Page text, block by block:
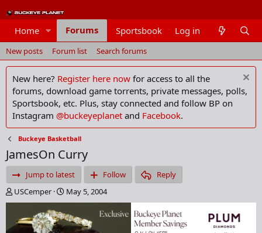
Home Forums Sportsbook Members
Log in
New posts Forum list Search forums
New here? Register here now for access to all the
forums, download game torrents, private messages, polls,
Sportsbook, etc. Plus, stay connected and follow BP on
Instagram @buckeyeplanet and Facebook.
Buckeye Basketball
JamesOn Curry
Jump to latest Follow
Reply
T
h
e
USCemper
S
t
a
r
May 5, 2004